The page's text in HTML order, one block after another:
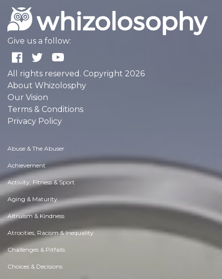
Give us a follow:
All rights reserved. Copyright 2026
About Whizolosphy
Our Vision
Terms & Conditions
Privacy Policy
Abuse & The Abuser
Achievement
Activity, Fitness & Sport
Aging & Maturity
Altruism & Kindness
Atrocities, Racism & Inequality
Challenges & Pitfalls
Choices & Decisions